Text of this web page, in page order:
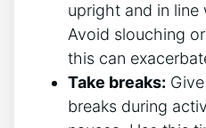
‍upright and in line
Avoid slouching
this can
Take breaks:
‍breaks during